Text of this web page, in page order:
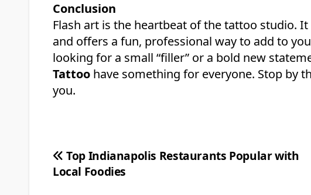
Conclusion
Flash art is the heartbeat of the tattoo studio.
and offers a fun, professional way to add to
looking for a small “filler” or a bold new
Tattoo have something for everyone. Stop by
you.
Post
navigation
Top Indianapolis Restaurants Popular with
Local Foodies